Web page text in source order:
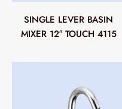
SINGLE LEVER BASIN
MIXER 12″ TOUCH 4115